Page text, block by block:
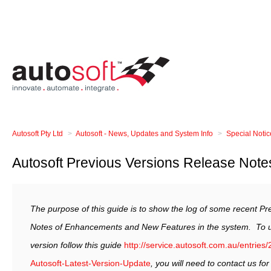
Autosoft Pty Ltd Autosoft - News, Updates and System Info Special
Autosoft Previous Versions Release
The purpose of this guide is to show the log of some recent
Notes of Enhancements and New Features in the system. To
version follow this guide http://service.autosoft.com.au/
Autosoft-Latest-Version-Update , you will need to contact us